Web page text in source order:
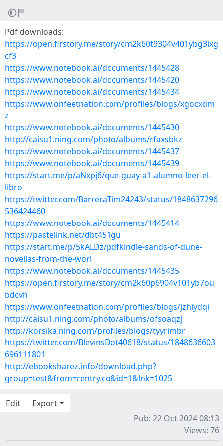
Pdf downloads:
https://open.firstory.me/story/cm2k60t9304v401ybg3lxg
cf3
https://www.notebook.ai/documents/1445428
https://www.notebook.ai/documents/1445420
https://www.notebook.ai/documents/1445434
https://www.onfeetnation.com/profiles/blogs/xgocxdm
z
https://www.notebook.ai/documents/1445430
http://caisu1.ning.com/photo/albums/rfaxsbkz
https://www.notebook.ai/documents/1445437
https://www.notebook.ai/documents/1445439
https://start.me/p/aNxpj6/que-guay-a1-alumno-leer-el-
libro
https://twitter.com/BarreraTim24243/status/1848637296
536424460
https://www.notebook.ai/documents/1445414
https://pastelink.net/dbt451gu
https://start.me/p/5kALDz/pdfkindle-sands-of-dune-
novellas-from-the-worl
https://www.notebook.ai/documents/1445435
https://open.firstory.me/story/cm2k60p6904v101yb7ou
bdcvh
https://www.onfeetnation.com/profiles/blogs/jzhiydqi
http://caisu1.ning.com/photo/albums/ofsoaqzj
http://korsika.ning.com/profiles/blogs/tyyrimbr
https://twitter.com/BlevinsDot40618/status/1848636603
696111801
http://ebooksharez.info/download.php?
group=test&from=rentry.co&id=1&lnk=1025
Edit
Export
Pub: 22 Oct 2024 08:13
Views: 76